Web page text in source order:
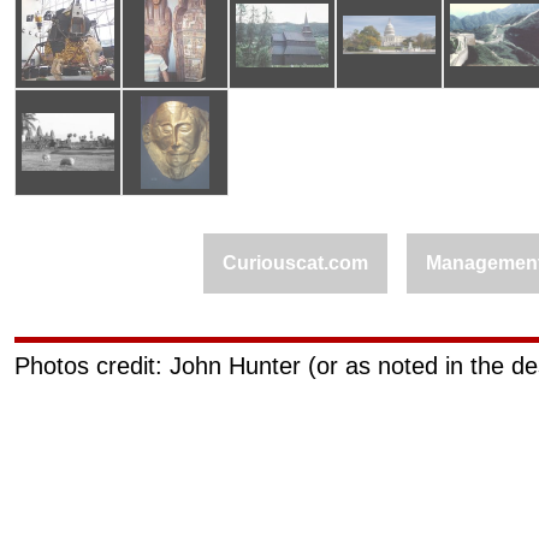
Curiouscat.com
Photos credit: John Hunter (or as noted in the